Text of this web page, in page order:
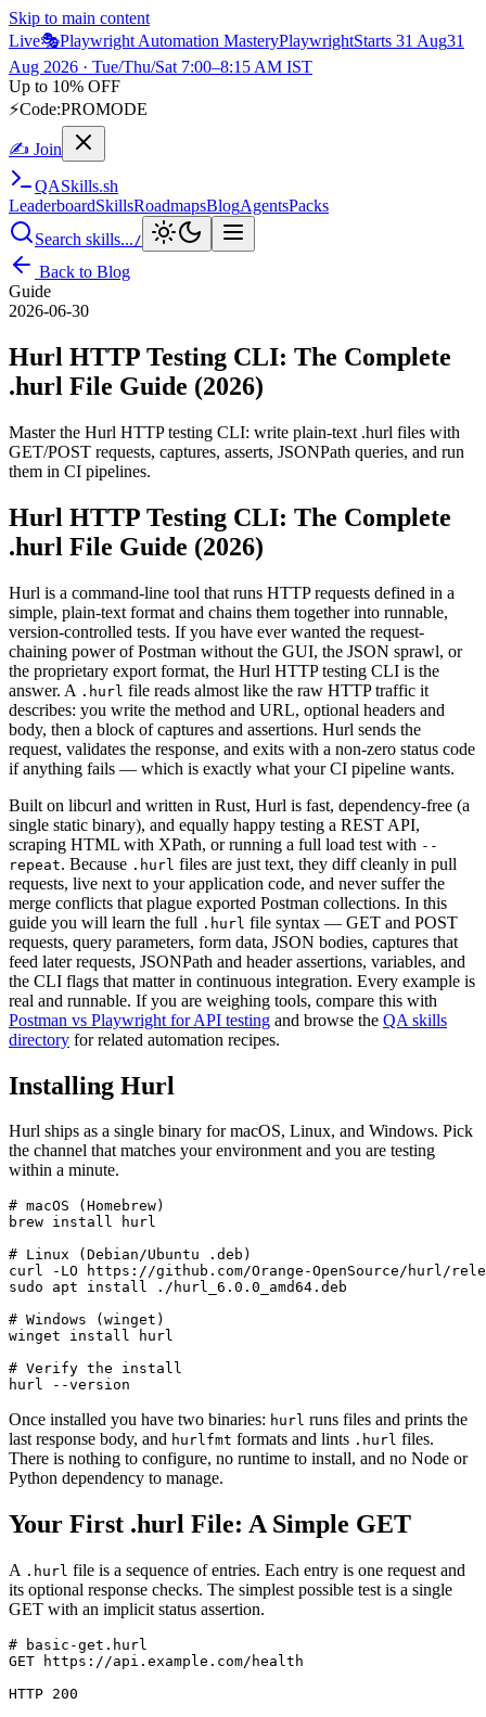
Skip to main content
Live🎭Playwright Automation MasteryPlaywrightStarts 31 Aug31
Aug 2026 · Tue/Thu/Sat 7:00–8:15 AM IST
Up to 10% OFF
⚡Code:PROMODE
✍ Join
QASkills.sh
LeaderboardSkillsRoadmapsBlogAgentsPacks
Search skills.../
Back to Blog
Guide
2026-06-30
Hurl HTTP Testing CLI: The Complete
.hurl File Guide (2026)
Master the Hurl HTTP testing CLI: write plain-text .hurl files with
GET/POST requests, captures, asserts, JSONPath queries, and run
them in CI pipelines.
Hurl HTTP Testing CLI: The Complete
.hurl File Guide (2026)
Hurl is a command-line tool that runs HTTP requests defined in a
simple, plain-text format and chains them together into runnable,
version-controlled tests. If you have ever wanted the request-
chaining power of Postman without the GUI, the JSON sprawl, or
the proprietary export format, the Hurl HTTP testing CLI is the
answer. A .hurl file reads almost like the raw HTTP traffic it
describes: you write the method and URL, optional headers and
body, then a block of captures and assertions. Hurl sends the
request, validates the response, and exits with a non-zero status code
if anything fails — which is exactly what your CI pipeline wants.
Built on libcurl and written in Rust, Hurl is fast, dependency-free (a
single static binary), and equally happy testing a REST API,
scraping HTML with XPath, or running a full load test with --
repeat. Because .hurl files are just text, they diff cleanly in pull
requests, live next to your application code, and never suffer the
merge conflicts that plague exported Postman collections. In this
guide you will learn the full .hurl file syntax — GET and POST
requests, query parameters, form data, JSON bodies, captures that
feed later requests, JSONPath and header assertions, variables, and
the CLI flags that matter in continuous integration. Every example is
real and runnable. If you are weighing tools, compare this with
Postman vs Playwright for API testing and browse the QA skills
directory for related automation recipes.
Installing Hurl
Hurl ships as a single binary for macOS, Linux, and Windows. Pick
the channel that matches your environment and you are testing
within a minute.
# macOS (Homebrew)
brew install hurl
# Linux (Debian/Ubuntu .deb)
curl -LO https://github.com/Orange-OpenSource/hurl/
sudo apt install ./hurl_6.0.0_amd64.deb
# Windows (winget)
winget install hurl
# Verify the install
Once installed you have two binaries: hurl runs files and prints the
last response body, and hurlfmt formats and lints .hurl files.
There is nothing to configure, no runtime to install, and no Node or
Python dependency to manage.
Your First .hurl File: A Simple GET
A .hurl file is a sequence of entries. Each entry is one request and
its optional response checks. The simplest possible test is a single
GET with an implicit status assertion.
# basic-get.hurl
GET https://api.example.com/health